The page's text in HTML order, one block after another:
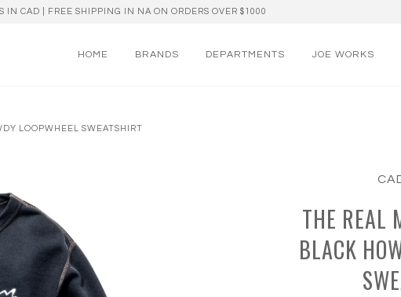
IN CAD | FREE SHIPPING IN NA ON ORDERS OVER $1000
HOME BRANDS DEPARTMENTS JOE WORKS
LOOPWHEEL SWEATSHIRT
THE REAL
BLACK